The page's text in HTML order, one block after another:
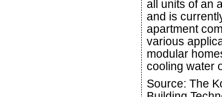
all units of an
and is
apartment
various
modular
cooling water
Source: The